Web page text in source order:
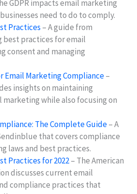
GDPR impacts email marketing
need to do to comply.
Practices – A guide from
practices for email
consent and managing
Email Marketing Compliance–
insights on maintaining
marketing while also focusing on
The Complete Guide– A
that covers compliance
laws and best practices.
Practices for 2022– The American
discusses current email
compliance practices that